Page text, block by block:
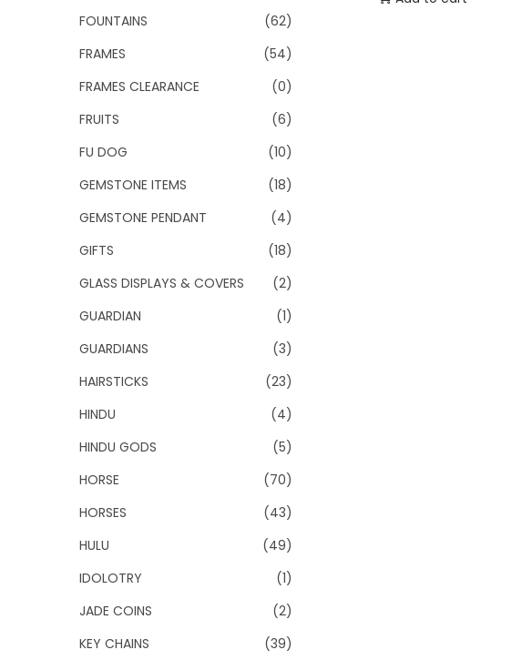
FOUNTAINS
(62)
FRAMES
(54)
FRAMES CLEARANCE
(0)
FRUITS
(6)
FU DOG
(10)
GEMSTONE ITEMS
(18)
GEMSTONE PENDANT
(4)
GIFTS
(18)
GLASS DISPLAYS & COVERS
(2)
GUARDIAN
(1)
GUARDIANS
(3)
HAIRSTICKS
(23)
HINDU
(4)
HINDU GODS
(5)
HORSE
(70)
HORSES
(43)
HULU
(49)
IDOLOTRY
(1)
JADE COINS
(2)
KEY CHAINS
(39)